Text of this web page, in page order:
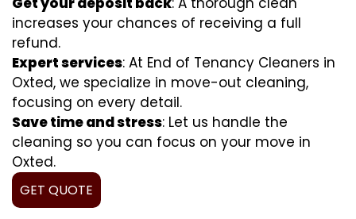
increases your chances of receiving a full
refund.
Expert services: At End of Tenancy Cleaners in
Oxted, we specialize in move-out cleaning,
focusing on every detail.
Save time and stress: Let us handle the
cleaning so you can focus on your move in
Oxted.
GET QUOTE